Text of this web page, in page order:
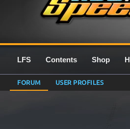
LFS Contents Shop
FORUM USER PROFILES